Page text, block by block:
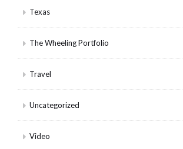
Texas
The Wheeling Portfolio
Travel
Uncategorized
Video